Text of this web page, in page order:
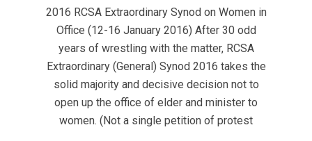
03
2016 RCSA Extraordinary Synod on Women in
Office (12-16 January 2016) After 30 odd
years of wrestling with the matter, RCSA
Extraordinary (General) Synod 2016 takes the
solid majority and decisive decision not to
open up the office of elder and minister to
women. (Not a single petition of protest